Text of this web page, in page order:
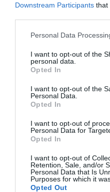
Downstream Participants that
Personal Data
I want to opt-out of the
personal data.
Opted In
I want to opt-out of the
Personal Data.
Opted In
I want to opt-out of
Personal Data for
Opted In
I want to opt-out of
Retention, Sale, and/or
Personal Data that Is
Purposes for which it
Opted Out